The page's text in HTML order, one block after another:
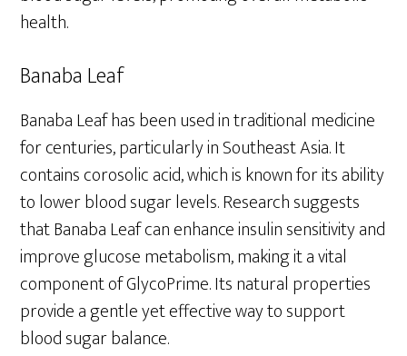
health.
Banaba Leaf
Banaba Leaf has been used in traditional medicine
for centuries, particularly in Southeast Asia. It
contains corosolic acid, which is known for its ability
to lower blood sugar levels. Research suggests
that Banaba Leaf can enhance insulin sensitivity and
improve glucose metabolism, making it a vital
component of GlycoPrime. Its natural properties
provide a gentle yet effective way to support
blood sugar balance.